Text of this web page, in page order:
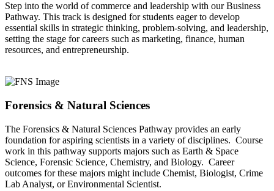
Step into the world of commerce and leadership with our Business
Pathway. This track is designed for students eager to develop
essential skills in strategic thinking, problem-solving, and leadership,
setting the stage for careers such as marketing, finance, human
resources, and entrepreneurship.
Forensics & Natural Sciences
The Forensics & Natural Sciences Pathway provides an early
foundation for aspiring scientists in a variety of disciplines. Course
work in this pathway supports majors such as Earth & Space
Science, Forensic Science, Chemistry, and Biology. Career
outcomes for these majors might include Chemist, Biologist, Crime
Lab Analyst, or Environmental Scientist.